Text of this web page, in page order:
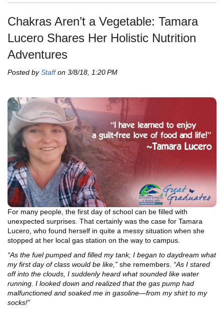
Chakras Aren’t a Vegetable: Tamara
Lucero Shares Her Holistic Nutrition
Adventures
Posted byStaffon 3/8/18, 1:20 PM
For many people, the first day of school can be filled with
unexpected surprises. That certainly was the case for Tamara
Lucero, who found herself in quite a messy situation when she
stopped at her local gas station on the way to campus.
“As the fuel pumped and filled my tank, I began to daydream what
my first day of class would be like,” she remembers. “As I stared
off into the clouds, I suddenly heard what sounded like water
running. I looked down and realized that the gas pump had
malfunctioned and soaked me in gasoline—from my shirt to my
socks!”